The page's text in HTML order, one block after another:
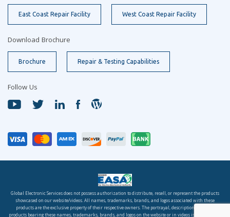
East Coast Repair Facility West Coast Repair Facility
Download Brochure
Brochure Repair & Testing Capabilities
Follow Us
Global Electronic Services does not possess authorization to distribute, resell, or represent the products
showcased on our website/videos. All names, trademarks, brands, and logos associated with these
products are the exclusive property of their respective owners. The portrayal, description, or sale of
products bearing these names, trademarks, brands, and logos on the website or in videos is solely for the